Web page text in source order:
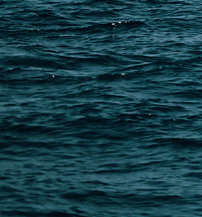
Warehousing and
PAGES
Shipping from Alibaba
Shipping from Taobao
China Import Basics
Ecommerce Ship Solutions
Methods & Cost Optimization
Freight Forwarder Resources
Customs Clearance & Duties